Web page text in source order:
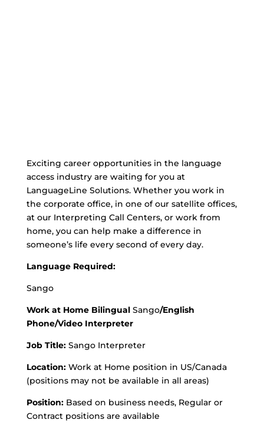
Exciting career opportunities in the language
access industry are waiting for you at
LanguageLine Solutions. Whether you work in
the corporate office, in one of our satellite offices,
at our Interpreting Call Centers, or work from
home, you can help make a difference in
someone’s life every second of every day.
Language Required:
Sango
Work at Home Bilingual Sango/English
Phone/Video Interpreter
Job Title: Sango Interpreter
Location:Work at Home position in US/Canada
(positions may not be available in all areas)
Position:Based on business needs, Regular or
Contract positions are available